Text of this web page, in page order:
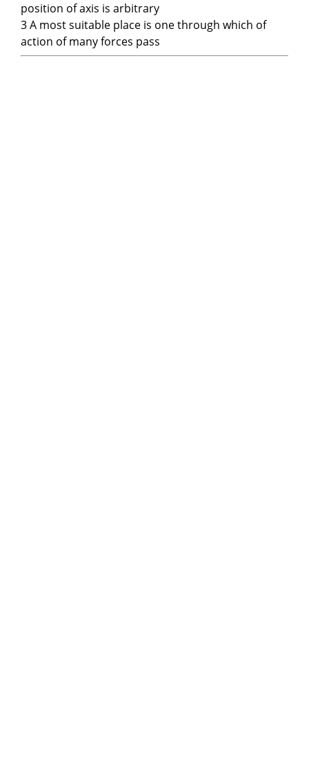
position of axis is arbitrary
3 A most suitable place is one through which of
action of many forces pass